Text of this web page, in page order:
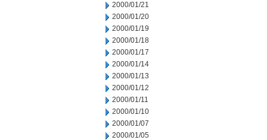
2000/01/21
2000/01/20
2000/01/19
2000/01/18
2000/01/17
2000/01/14
2000/01/13
2000/01/12
2000/01/11
2000/01/10
2000/01/07
2000/01/05